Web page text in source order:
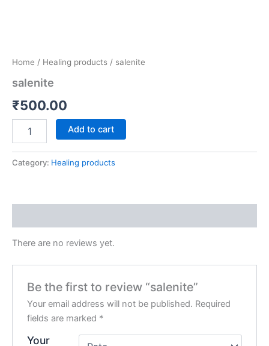
Home / Healing products / salenite
salenite
₹500.00
Add to cart
Category: Healing products
There are no reviews yet.
Be the first to review “salenite”
Your email address will not be published. Required
fields are marked *
Your